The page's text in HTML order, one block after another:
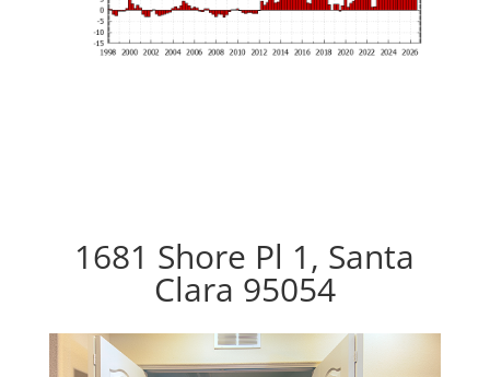
1681 Shore Pl 1, Santa
Clara 95054